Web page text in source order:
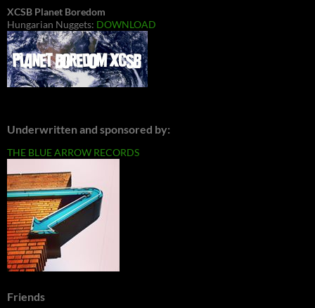
XCSB Planet Boredom
Hungarian Nuggets: DOWNLOAD
Underwritten and sponsored by:
THE BLUE ARROW RECORDS
Friends